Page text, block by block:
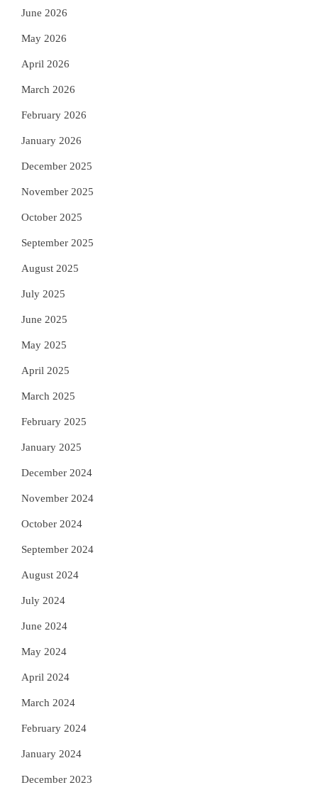
June 2026
May 2026
April 2026
March 2026
February 2026
January 2026
December 2025
November 2025
October 2025
September 2025
August 2025
July 2025
June 2025
May 2025
April 2025
March 2025
February 2025
January 2025
December 2024
November 2024
October 2024
September 2024
August 2024
July 2024
June 2024
May 2024
April 2024
March 2024
February 2024
January 2024
December 2023